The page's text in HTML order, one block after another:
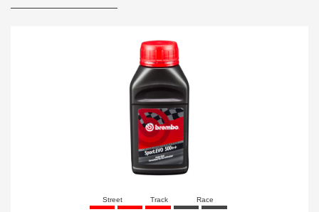
Street Track Race